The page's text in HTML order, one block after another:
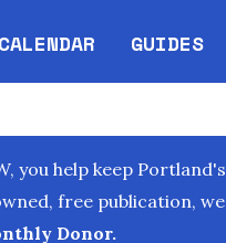
CALENDAR
Opens in new window
GUIDES
you help keep Portland's
free publication, we
Donor.